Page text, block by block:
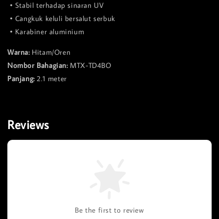
• Stabil terhadap sinaran UV
• Cangkuk keluli bersalut serbuk
• Karabiner aluminium
Warna:Hitam/Oren
Nombor Bahagian:MTX-TD4BO
Panjang:2.1 meter
Reviews
Be the first to review